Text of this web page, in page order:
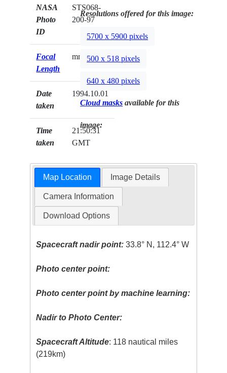
NASA
Photo
ID
STS068-
200-97
Focal
Length
mm
Date
taken
1994.10.01
Time
taken
21:50:31
GMT
Resolutions offered for this image:
5700 x 5900 pixels
500 x 518 pixels
640 x 480 pixels
Cloud masks available for this
image:
Map Location Image Details
Camera Information
Download Options
Spacecraft nadir point: 33.8° N, 112.4° W
Photo center point:
Photo center point by machine learning:
Nadir to Photo Center:
Spacecraft Altitude: 118 nautical miles
(219km)